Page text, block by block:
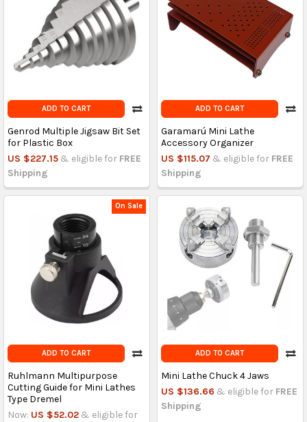
ADD TO CART
Genrod Multiple Jigsaw Bit Set
for Plastic Box
US $227.15 & eligible for FREE
Shipping
ADD TO CART
Garamarú Mini Lathe
Accessory Organizer
US $115.07 & eligible for FREE
Shipping
On Sale
ADD TO CART
Ruhlmann Multipurpose
Cutting Guide for Mini Lathes
Type Dremel
Now: US $52.02 & eligible for
ADD TO CART
Mini Lathe Chuck 4 Jaws
US $136.66 & eligible for FREE
Shipping